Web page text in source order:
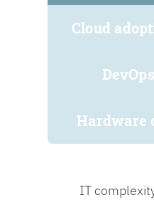
Cloud
Hardware
IT